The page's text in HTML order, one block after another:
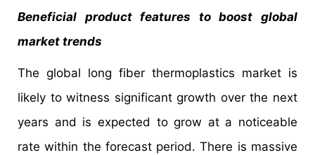
Beneficial product features to boost global
market trends
The global long fiber thermoplastics market is
likely to witness significant growth over the next
years and is expected to grow at a noticeable
rate within the forecast period. There is massive